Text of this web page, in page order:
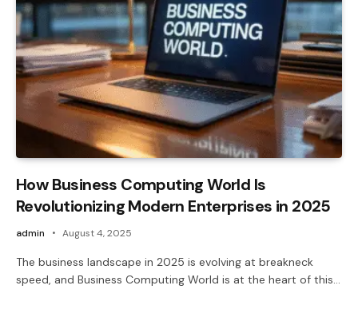
How Business Computing World Is
Revolutionizing Modern Enterprises in 2025
admin August 4, 2025
The business landscape in 2025 is evolving at breakneck
speed, and Business Computing World is at the heart of this…